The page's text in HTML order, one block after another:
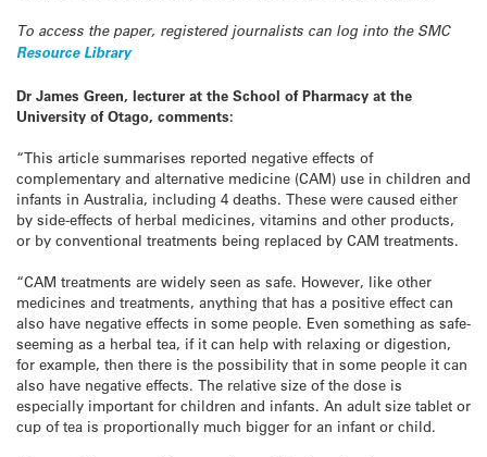
To access the paper, registered journalists can log into the SMC
Resource Library
Dr James Green, lecturer at the School of Pharmacy at the
University of Otago, comments:
“This article summarises reported negative effects of
complementary and alternative medicine (CAM) use in children and
infants in Australia, including 4 deaths. These were caused either
by side-effects of herbal medicines, vitamins and other products,
or by conventional treatments being replaced by CAM treatments.
“CAM treatments are widely seen as safe. However, like other
medicines and treatments, anything that has a positive effect can
also have negative effects in some people. Even something as safe-
seeming as a herbal tea, if it can help with relaxing or digestion,
for example, then there is the possibility that in some people it can
also have negative effects. The relative size of the dose is
especially important for children and infants. An adult size tablet or
cup of tea is proportionally much bigger for an infant or child.